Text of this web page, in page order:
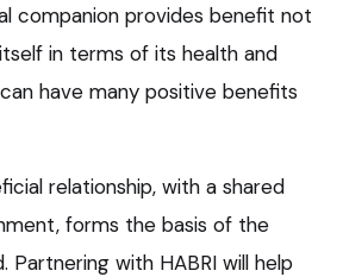
companion provides benefit not
in terms of its health and
have many positive benefits
relationship, with a shared
forms the basis of the
Partnering with HABRI will help